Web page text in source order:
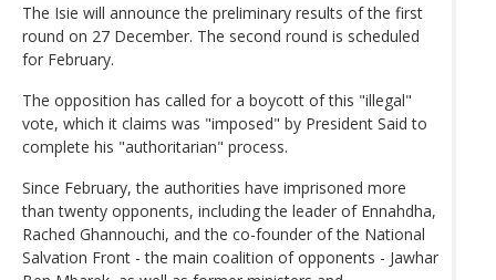
The Isie will announce the preliminary results of the first
round on 27 December. The second round is scheduled
for February.
The opposition has called for a boycott of this "illegal"
vote, which it claims was "imposed" by President Said to
complete his "authoritarian" process.
Since February, the authorities have imprisoned more
than twenty opponents, including the leader of Ennahdha,
Rached Ghannouchi, and the co-founder of the National
Salvation Front - the main coalition of opponents - Jawhar